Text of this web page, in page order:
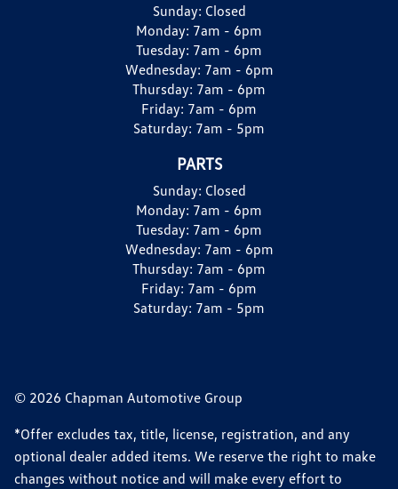
Sunday: Closed
Monday: 7am - 6pm
Tuesday: 7am - 6pm
Wednesday: 7am - 6pm
Thursday: 7am - 6pm
Friday: 7am - 6pm
Saturday: 7am - 5pm
PARTS
Sunday: Closed
Monday: 7am - 6pm
Tuesday: 7am - 6pm
Wednesday: 7am - 6pm
Thursday: 7am - 6pm
Friday: 7am - 6pm
Saturday: 7am - 5pm
© 2026 Chapman Automotive Group
*Offer excludes tax, title, license, registration, and any
optional dealer added items. We reserve the right to make
changes without notice and will make every effort to